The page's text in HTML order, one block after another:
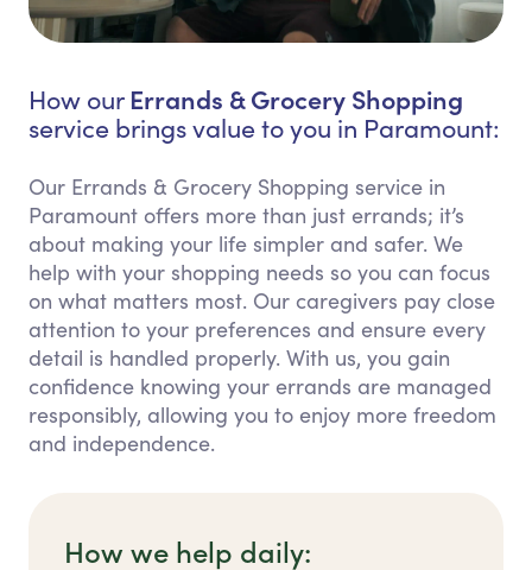
How our Errands & Grocery Shopping
service brings value to you in Paramount:
Our Errands & Grocery Shopping service in
Paramount offers more than just errands; it’s
about making your life simpler and safer. We
help with your shopping needs so you can focus
on what matters most. Our caregivers pay close
attention to your preferences and ensure every
detail is handled properly. With us, you gain
confidence knowing your errands are managed
responsibly, allowing you to enjoy more freedom
and independence.
How we help daily: